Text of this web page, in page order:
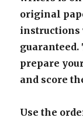
original
instructions
guaranteed.
prepare
and score
Use the